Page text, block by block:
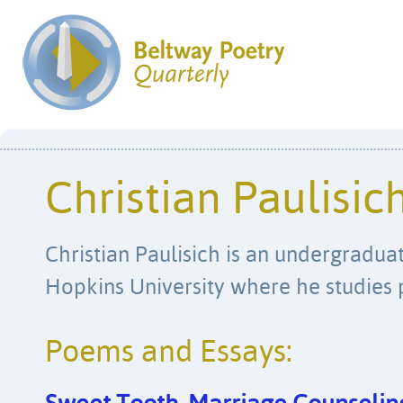
Christian
Christian Paulisich is an
Hopkins University where he
Poems and Essays: